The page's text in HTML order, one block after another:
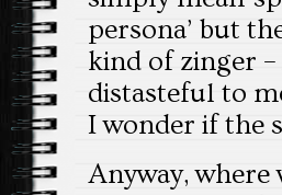
persona’ but
kind of zinger
distasteful to
I wonder if the
Anyway, where